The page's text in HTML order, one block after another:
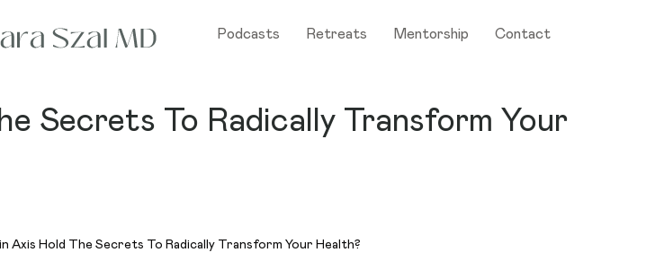
Podcasts Retreats Mentorship Contact
Secrets To Radically Transform Your